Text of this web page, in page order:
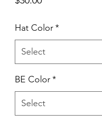
Hat Color*
BE Color*